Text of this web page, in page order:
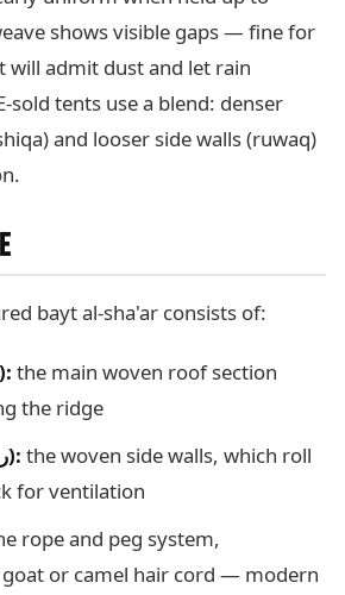
shows visible gaps — fine for
will admit dust and let rain
sold tents use a blend: denser
and looser side walls (ruwaq)
bayt al-sha'ar consists of:
Shiqa (شيقة): the main woven roof section
the ridge
Ruwaq (رواق): the woven side walls, which roll
for ventilation
rope and peg system,
or camel hair cord — modern